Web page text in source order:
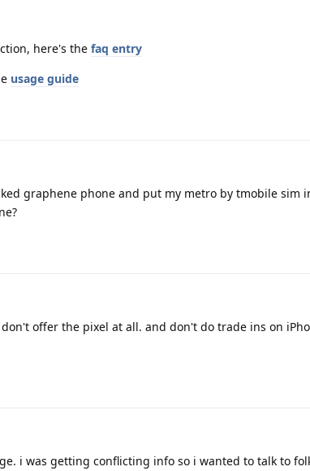
here's the faq entry
usage guide
graphene phone and put my metro by tmobile sim
offer the pixel at all. and don't do trade ins on
i was getting conflicting info so i wanted to talk to